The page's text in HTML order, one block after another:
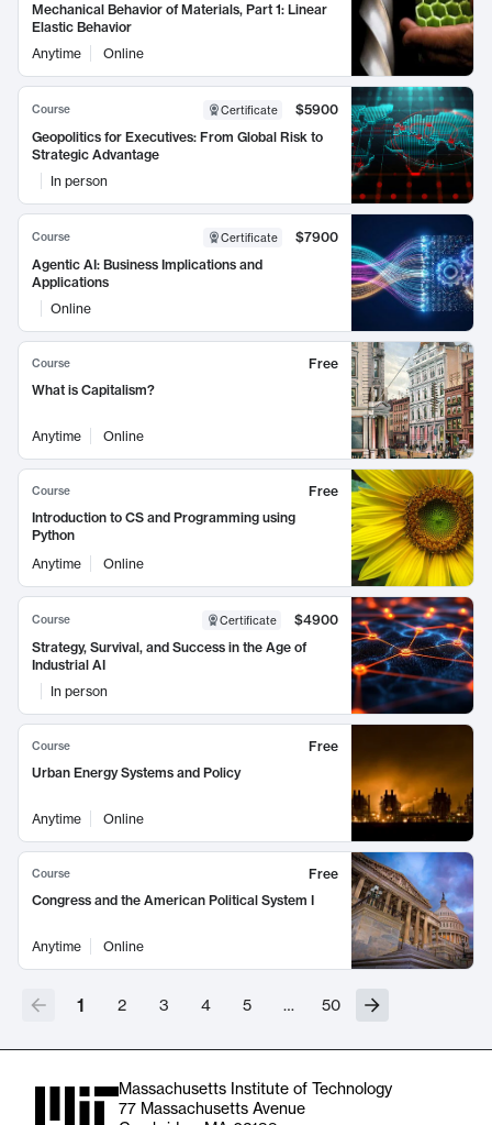
Mechanical Behavior of Materials, Part 1: Linear
Elastic Behavior
Anytime
Online
Course Certificate
$5900
Geopolitics for Executives: From Global Risk to
Strategic Advantage
In person
Course Certificate
$7900
Agentic AI: Business Implications and
Applications
Online
Course
Free
What is Capitalism?
Anytime Online
Course
Free
Introduction to CS and Programming using
Python
Anytime
Online
Course Certificate
$4900
Strategy, Survival, and Success in the Age of
Industrial AI
In person
Course
Free
Urban Energy Systems and Policy
Anytime Online
Course
Free
Congress and the American Political System I
Anytime Online
1 2 3 4 5 … 50
Massachusetts Institute of Technology
77 Massachusetts Avenue